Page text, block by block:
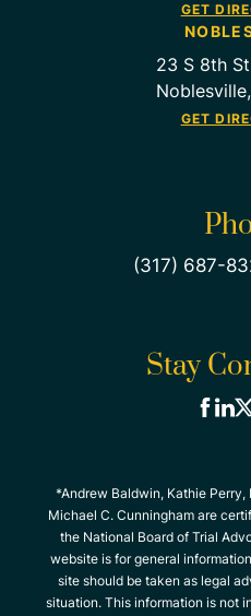
GET
23 S 8th
GET
(317) 687-
Stay
*Andrew Baldwin, Kathie
Michael C. Cunningham are
the National Board of Trial
website is for general
site should be taken as legal
situation. This information is not